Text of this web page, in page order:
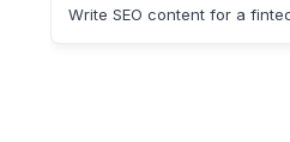
Write SEO content for a